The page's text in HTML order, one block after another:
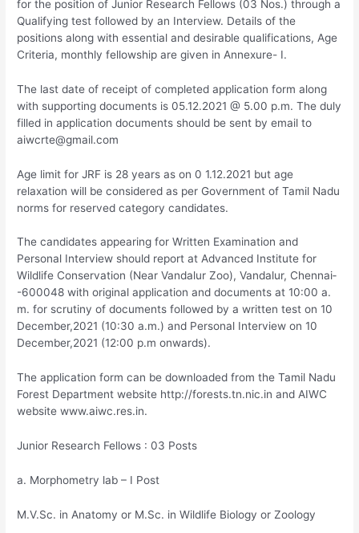
for the position of Junior Research Fellows (03 Nos.) through a
Qualifying test followed by an Interview. Details of the
positions along with essential and desirable qualifications, Age
Criteria, monthly fellowship are given in Annexure- I.
The last date of receipt of completed application form along
with supporting documents is 05.12.2021 @ 5.00 p.m. The duly
filled in application documents should be sent by email to
aiwcrte@gmail.com
Age limit for JRF is 28 years as on 0 1.12.2021 but age
relaxation will be considered as per Government of Tamil Nadu
norms for reserved category candidates.
The candidates appearing for Written Examination and
Personal Interview should report at Advanced Institute for
Wildlife Conservation (Near Vandalur Zoo), Vandalur, Chennai­
-600048 with original application and documents at 10:00 a.
m. for scrutiny of documents followed by a written test on 10
December,2021 (10:30 a.m.) and Personal Interview on 10
December,2021 (12:00 p.m onwards).
The application form can be downloaded from the Tamil Nadu
Forest Department website http://forests.tn.nic.in and AIWC
website www.aiwc.res.in.
Junior Research Fellows : 03 Posts
a. Morphometry lab – I Post
M.V.Sc. in Anatomy or M.Sc. in Wildlife Biology or Zoology